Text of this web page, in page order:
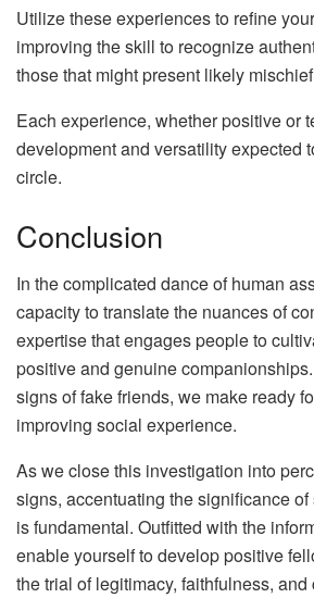
Utilize these experiences to refine
improving the skill to recognize
those that might present likely
Each experience, whether positive or
development and versatility expected
circle.
Conclusion
In the complicated dance of human
capacity to translate the nuances of
expertise that engages people to
positive and genuine
signs of fake friends, we make ready
improving social experience.
As we close this investigation into
signs, accentuating the significance
is fundamental. Outfitted with the
enable yourself to develop positive
the trial of legitimacy, faithfulness, and